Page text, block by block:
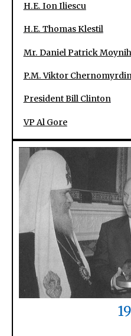
H.E. Ion Iliescu
H.E. Thomas Klestil
Mr. Daniel Patrick
P.M. Viktor
President Bill Clinton
VP Al Gore